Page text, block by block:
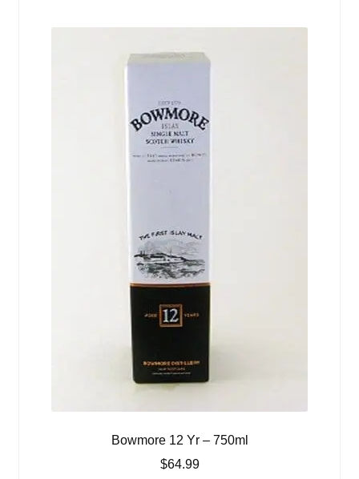
Bowmore 12 Yr – 750ml
$64.99